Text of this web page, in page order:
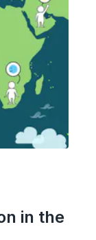
in the